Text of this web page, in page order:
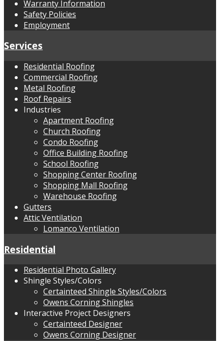
Warranty Information
Safety Policies
Employment
Services
Residential Roofing
Commercial Roofing
Metal Roofing
Roof Repairs
Industries
Apartment Roofing
Church Roofing
Condo Roofing
Office Building Roofing
School Roofing
Shopping Center Roofing
Shopping Mall Roofing
Warehouse Roofing
Gutters
Attic Ventilation
Lomanco Ventilation
Residential
Residential Photo Gallery
Shingle Styles/Colors
Certainteed Shingle Styles/Colors
Owens Corning Shingles
Interactive Project Designers
Certainteed Designer
Owens Corning Designer